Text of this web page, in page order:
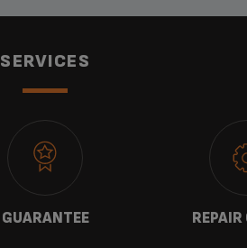
SERVICES
GUARANTEE